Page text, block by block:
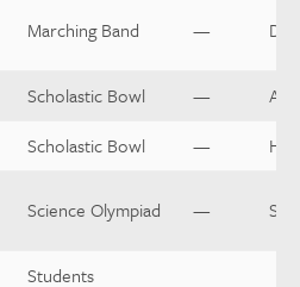
Marching Band —
Scholastic Bowl —
Scholastic Bowl —
Science Olympiad —
Students